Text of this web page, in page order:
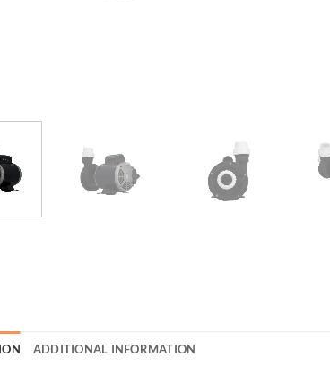
ADDITIONAL INFORMATION